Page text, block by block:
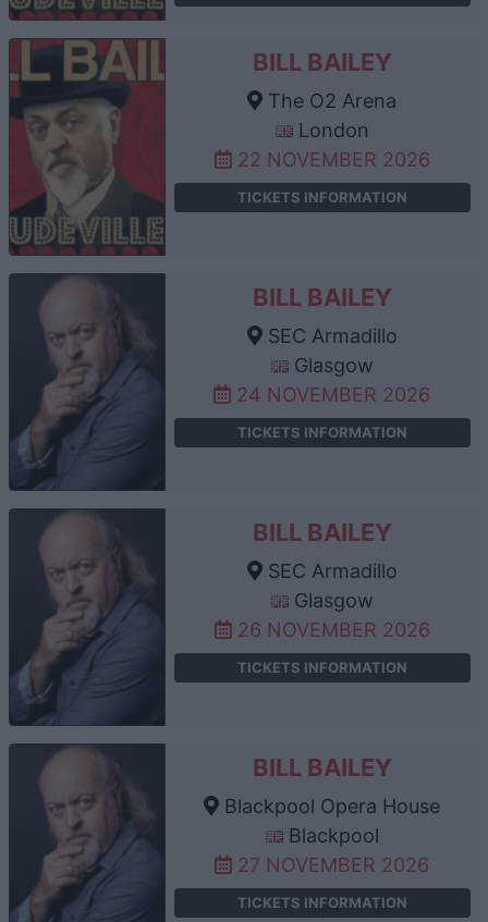
BILL BAILEY
The O2 Arena
London
22 NOVEMBER 2026
TICKETS INFORMATION
BILL BAILEY
SEC Armadillo
Glasgow
24 NOVEMBER 2026
TICKETS INFORMATION
BILL BAILEY
SEC Armadillo
Glasgow
26 NOVEMBER 2026
TICKETS INFORMATION
BILL BAILEY
Blackpool Opera House
Blackpool
27 NOVEMBER 2026
TICKETS INFORMATION